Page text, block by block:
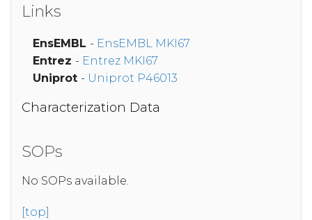
Links
EnsEMBL - EnsEMBL MKI67
Entrez - Entrez MKI67
Uniprot - Uniprot P46013
Characterization Data
SOPs
No SOPs available.
[top]